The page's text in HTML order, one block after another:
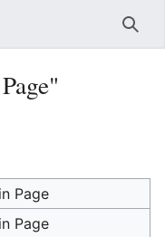
Page
Page